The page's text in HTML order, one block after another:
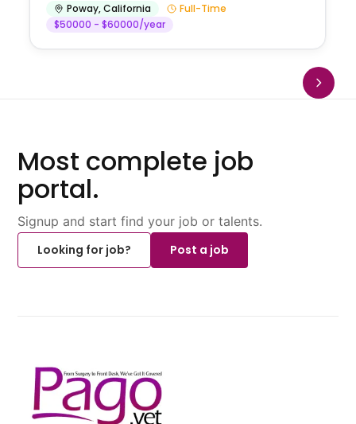
Poway,California
Full-Time
$50000 - $60000/year
Most complete job
portal.
Signup and start find your job or talents.
Looking for job?
Post a job